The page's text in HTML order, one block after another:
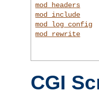
mod_headers
mod_include
mod_log_config
mod_rewrite
CGI